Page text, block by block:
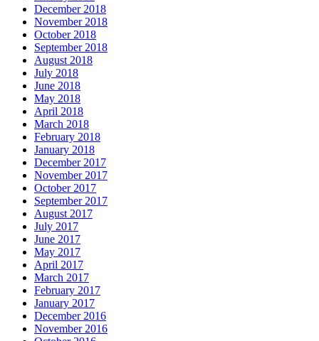
December 2018
November 2018
October 2018
September 2018
August 2018
July 2018
June 2018
May 2018
April 2018
March 2018
February 2018
January 2018
December 2017
November 2017
October 2017
September 2017
August 2017
July 2017
June 2017
May 2017
April 2017
March 2017
February 2017
January 2017
December 2016
November 2016